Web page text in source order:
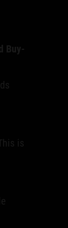
Buy-
is